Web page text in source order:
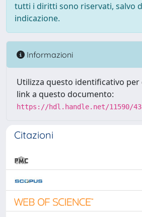
tutti i diritti sono riservati, salvo
indicazione.
Informazioni
Utilizza questo identificativo
link a questo documento:
https://hdl.handle.net/11590/
Citazioni